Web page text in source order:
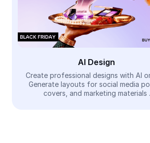
AI Inpainting
Face Cutout
Video
Remove video BG
AI Design
Create professional designs with AI
Generate layouts for social media
covers, and marketing materials